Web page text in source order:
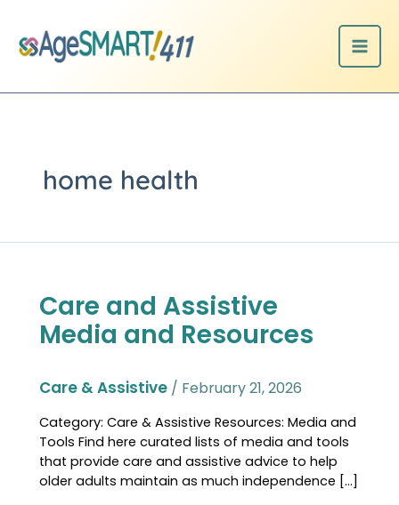
content
home health
Care and Assistive
Media and Resources
Care & Assistive / February 21, 2026
Category: Care & Assistive Resources: Media and
Tools Find here curated lists of media and tools
that provide care and assistive advice to help
older adults maintain as much independence […]
Care
and
Assistive
Resources